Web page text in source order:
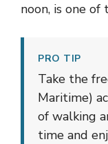
noon, is one of
PRO TIP
Take the
Maritime)
of walking
time and